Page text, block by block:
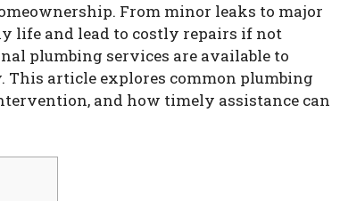
From minor leaks to major
life and lead to costly repairs if not
plumbing services are available to
This article explores common plumbing
and how timely assistance can